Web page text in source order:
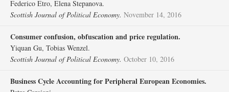
Federico Etro, Elena Stepanova.
Scottish Journal of Political Economy. November 14, 2016
Consumer confusion, obfuscation and price regulation.
Yiquan Gu, Tobias Wenzel.
Scottish Journal of Political Economy. October 10, 2016
Business Cycle Accounting for Peripheral European Economies.